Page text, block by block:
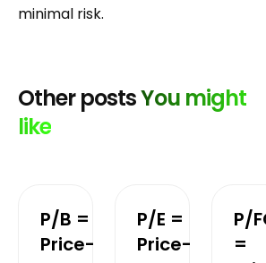
minimal risk.
Other postsYou might
like
P/B =
Price-
P/E =
Price-
P/
=